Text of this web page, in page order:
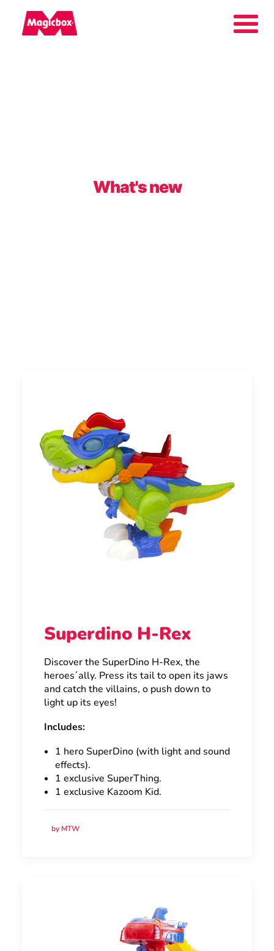
Contact usWhat's new
Superdino H-Rex
Discover the SuperDino H-Rex, the
heroes´ally. Press its tail to open its jaws
and catch the villains, o push down to
light up its eyes!
Includes:
1 hero SuperDino (with light and sound
effects).
1 exclusive SuperThing.
1 exclusive Kazoom Kid.
by MTW